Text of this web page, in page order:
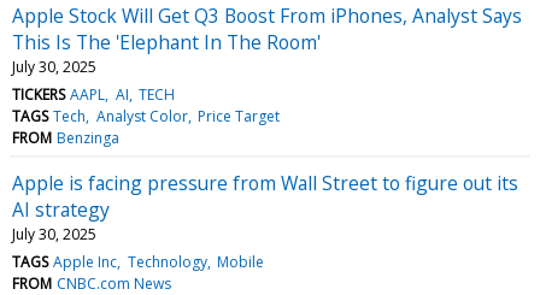
Apple Stock Will Get Q3 Boost From iPhones, Analyst Says
This Is The 'Elephant In The Room'
July 30, 2025
TICKERS AAPL AI TECH
TAGS Tech Analyst Color Price Target
FROM Benzinga
Apple is facing pressure from Wall Street to figure out its
AI strategy
July 30, 2025
TAGS Apple Inc Technology Mobile
FROM CNBC.com News